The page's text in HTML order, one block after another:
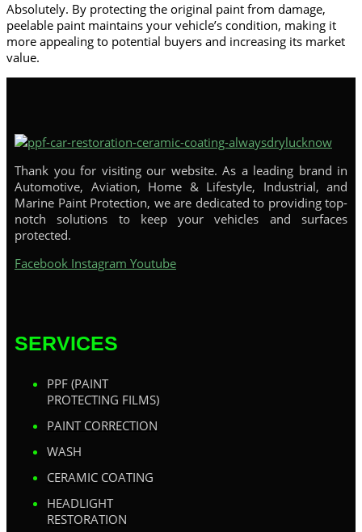
Absolutely. By protecting the original paint from damage,
peelable paint maintains your vehicle’s condition, making it
more appealing to potential buyers and increasing its market
value.
Thank you for visiting our website. As a leading brand in
Automotive, Aviation, Home & Lifestyle, Industrial, and
Marine Paint Protection, we are dedicated to providing top-
notch solutions to keep your vehicles and surfaces
protected.
Facebook Instagram Youtube
SERVICES
PPF (PAINT
PROTECTING FILMS)
PAINT CORRECTION
WASH
CERAMIC COATING
HEADLIGHT
RESTORATION